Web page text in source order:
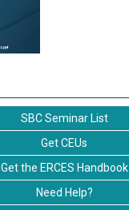
SBC Seminar List
Get CEUs
Get the ERCES Handbook
Need Help?